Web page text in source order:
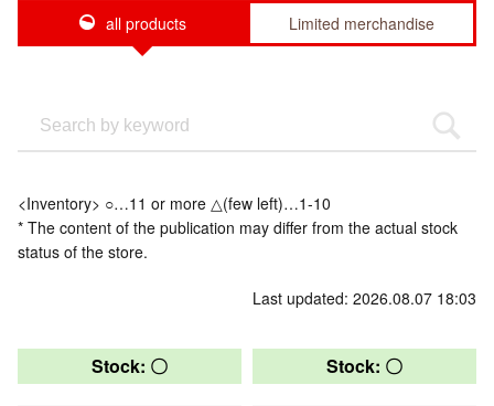
all products Limited merchandise
<Inventory> ○…11 or more △(few left)…1-10
* The content of the publication may differ from the actual stock
status of the store.
Last updated: 2026.08.07 18:03
Stock: 〇 Stock: 〇